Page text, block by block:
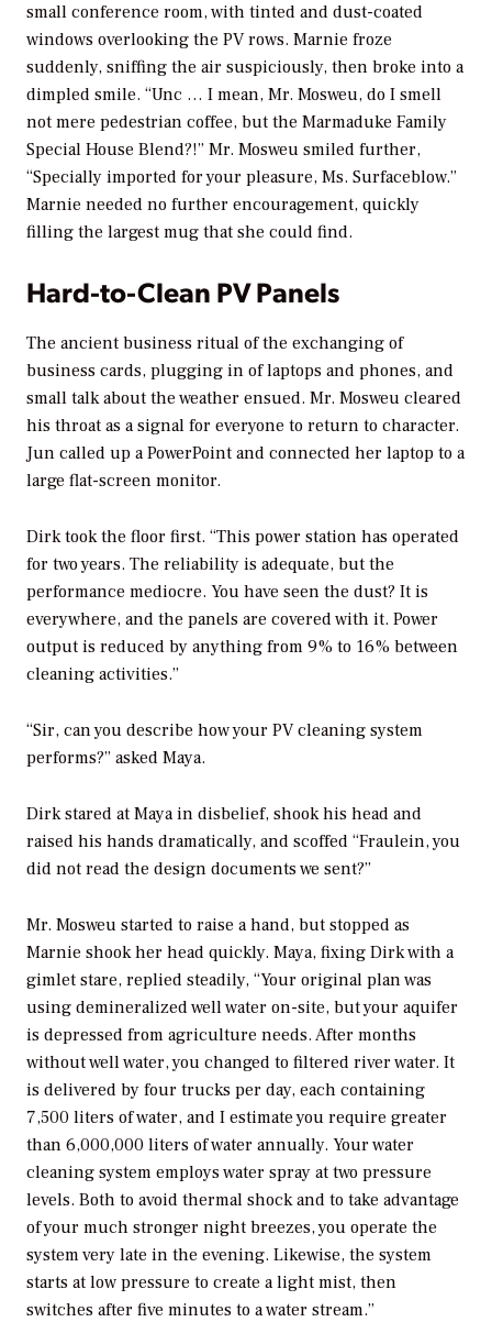
small conference room, with tinted and dust-coated
windows overlooking the PV rows. Marnie froze
suddenly, sniffing the air suspiciously, then broke into a
dimpled smile. “Unc … I mean, Mr. Mosweu, do I smell
not mere pedestrian coffee, but the Marmaduke Family
Special House Blend?!” Mr. Mosweu smiled further,
“Specially imported for your pleasure, Ms. Surfaceblow.”
Marnie needed no further encouragement, quickly
filling the largest mug that she could find.
Hard-to-Clean PV Panels
The ancient business ritual of the exchanging of
business cards, plugging in of laptops and phones, and
small talk about the weather ensued. Mr. Mosweu cleared
his throat as a signal for everyone to return to character.
Jun called up a PowerPoint and connected her laptop to a
large flat-screen monitor.
Dirk took the floor first. “This power station has operated
for two years. The reliability is adequate, but the
performance mediocre. You have seen the dust? It is
everywhere, and the panels are covered with it. Power
output is reduced by anything from 9% to 16% between
cleaning activities.”
“Sir, can you describe how your PV cleaning system
performs?” asked Maya.
Dirk stared at Maya in disbelief, shook his head and
raised his hands dramatically, and scoffed “Fraulein, you
did not read the design documents we sent?”
Mr. Mosweu started to raise a hand, but stopped as
Marnie shook her head quickly. Maya, fixing Dirk with a
gimlet stare, replied steadily, “Your original plan was
using demineralized well water on-site, but your aquifer
is depressed from agriculture needs. After months
without well water, you changed to filtered river water. It
is delivered by four trucks per day, each containing
7,500 liters of water, and I estimate you require greater
than 6,000,000 liters of water annually. Your water
cleaning system employs water spray at two pressure
levels. Both to avoid thermal shock and to take advantage
of your much stronger night breezes, you operate the
system very late in the evening. Likewise, the system
starts at low pressure to create a light mist, then
switches after five minutes to a water stream.”